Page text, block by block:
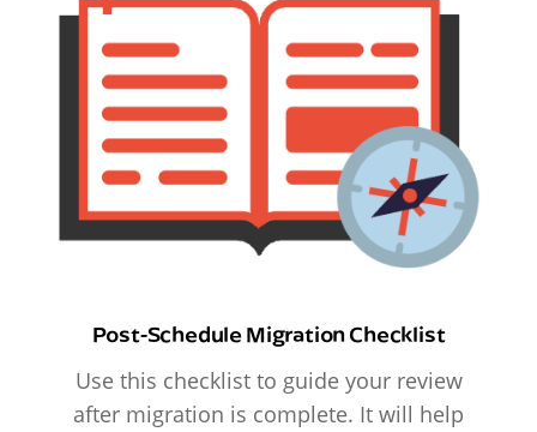
Post-Schedule Migration Checklist
Use this checklist to guide your review
after migration is complete. It will help